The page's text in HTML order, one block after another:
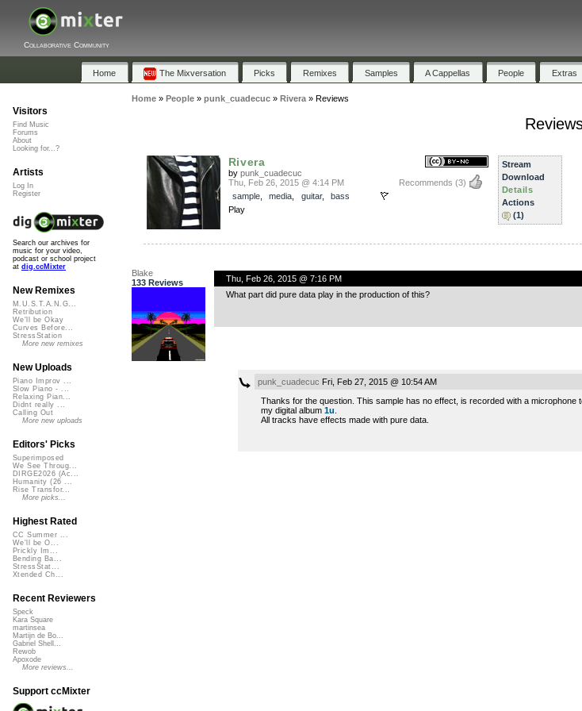
Collaborative Community
Home The Mixversation Picks Remixes Samples A Cappellas People Extras
Home» People» punk_cuadecuc» Rivera» Reviews
Rivera
by punk_cuadecuc
Recommends (3)
Thu, Feb 26, 2015 @ 4:14 PM
sample, media guitar, bass
Play
Stream
Download
Details
Actions
(1)
Blake
133 Reviews
Thu, Feb 26, 2015 @ 7:16 PM
What part did pure data play in the production of this?
punk_cuadecuc Fri, Feb 27, 2015 @ 10:54 AM
Thanks for the question. This sample has no effect, is recorded with a microphone
my digital album 1u
All tracks have effects made with pure data.
Visitors
Find Music
Forums
About
Looking for...?
Artists
Log In
Register
Search our archives for
music for your video,
podcast or school project
at dig.ccMixter
New Remixes
M.U.S.T.A.N.G...
Retribution
We'll be Okay
Curves Before...
StressStation
More new remixes
New Uploads
Piano Improv ...
Slow Piano - ...
Relaxing Pian...
Didnt really ...
Calling Out
More new uploads
Editors' Picks
Superimposed
We See Throug...
DIRGE2026 (Ac...
Humanity (26 ...
Rise Transfor...
More picks...
Highest Rated
CC Summer ...
We'll be O...
Prickly Im...
Bending Ba...
StressStat...
Xtended Ch...
Recent Reviewers
Speck
Kara Square
martinsea
Martijn de Bo...
Gabriel Shell...
Rewob
Apoxode
More reviews...
Support ccMixter